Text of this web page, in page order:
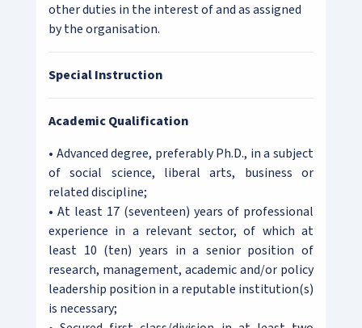
other duties in the interest of and as assigned
by the organisation.
Special Instruction
Academic Qualification
• Advanced degree, preferably Ph.D., in a subject
of social science, liberal arts, business or
related discipline;
• At least 17 (seventeen) years of professional
experience in a relevant sector, of which at
least 10 (ten) years in a senior position of
research, management, academic and/or policy
leadership position in a reputable institution(s)
is necessary;